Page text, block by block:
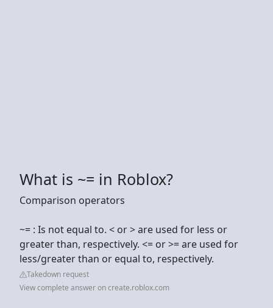
What is ~= in Roblox?
Comparison operators
~= : Is not equal to. < or > are used for less or
greater than, respectively. <= or >= are used for
less/greater than or equal to, respectively.
Takedown request
View complete answer on create.roblox.com